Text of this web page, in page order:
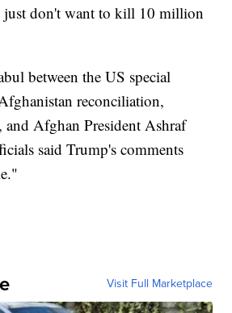
don't want to kill 10 million
between the US special
reconciliation,
Afghan President Ashraf
said Trump's comments
Visit Full Marketplace